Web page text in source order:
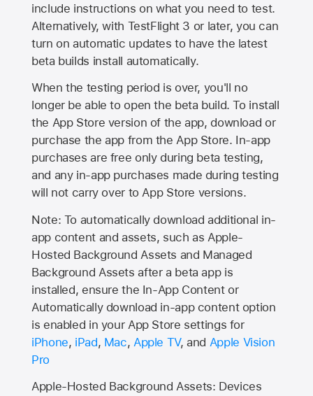
include instructions on what you need to test.
Alternatively, with TestFlight 3 or later, you can
turn on automatic updates to have the latest
beta builds install automatically.
When the testing period is over, you'll no
longer be able to open the beta build. To install
the App Store version of the app, download or
purchase the app from theApp Store. In-app
purchases are free only during beta testing,
and any in-app purchases made during testing
will not carry over toApp Store versions.
Note: To automatically download additional in-
app content and assets, such as Apple-
Hosted Background Assets and Managed
Background Assets after a beta app is
installed, ensure the In-App Content or
Automatically download in-app content option
is enabled in your App Store settings for
iPhone, iPad, Mac, Apple TV, and Apple Vision
Pro
Apple-Hosted Background Assets: Devices